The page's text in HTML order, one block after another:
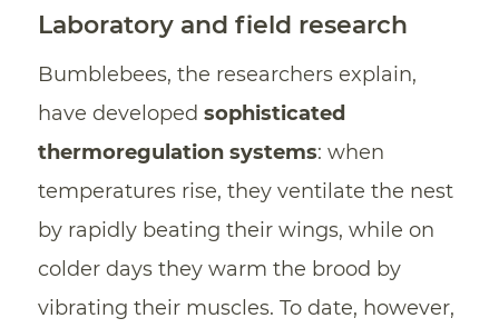
Laboratory and field research
Bumblebees, the researchers explain,
have developed sophisticated
thermoregulation systems: when
temperatures rise, they ventilate the nest
by rapidly beating their wings, while on
colder days they warm the brood by
vibrating their muscles. To date, however,